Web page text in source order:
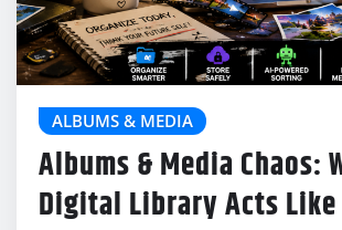
ALBUMS & MEDIA
Albums & Media Chaos:
Digital Library Acts Like